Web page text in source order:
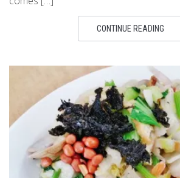
CONTINUE READING